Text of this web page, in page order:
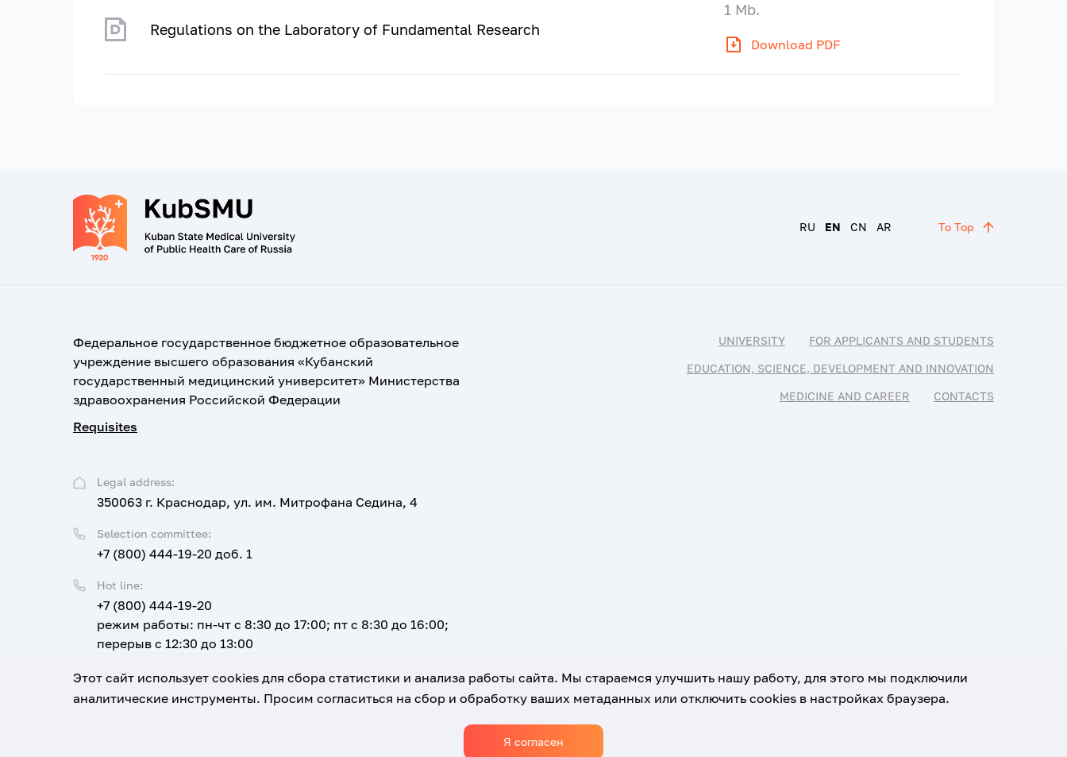
Regulations on the Laboratory of Fundamental Research
Download PDF
1 Mb.
RU EN CN AR To Top
Федеральное государственное бюджетное образовательное
учреждение высшего образования «Кубанский
государственный медицинский университет» Министерства
здравоохранения Российской Федерации
Requisites
Legal address:
350063 г. Краснодар, ул. им. Митрофана Седина, 4
Selection committee:
+7 (800) 444-19-20 доб. 1
Hot line:
+7 (800) 444-19-20
режим работы: пн-чт с 8:30 до 17:00; пт с 8:30 до 16:00;
перерыв с 12:30 до 13:00
Email:
corpus@ksma.ru
UNIVERSITY FOR APPLICANTS AND STUDENTS
EDUCATION, SCIENCE, DEVELOPMENT AND INNOVATION
MEDICINE AND CAREER CONTACTS
Этот сайт использует cookies для сбора статистики и анализа работы сайта. Мы стараемся улучшить нашу работу, для этого мы подключили
аналитические инструменты. Просим согласиться на сбор и обработку ваших метаданных или отключить cookies в настройках браузера.
Я согласен